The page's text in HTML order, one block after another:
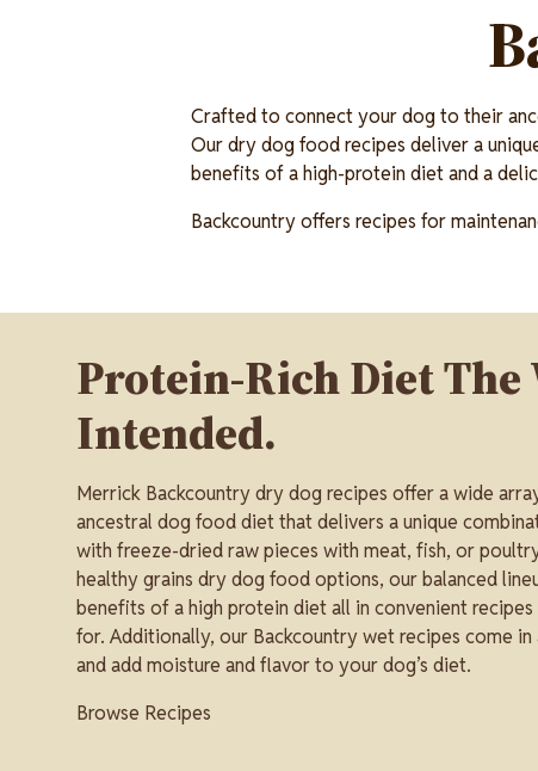
Crafted to connect your dog to their
Our dry dog food recipes deliver a
benefits of a high-protein diet and a
Backcountry offers recipes for
Protein-Rich Diet The
Intended.
Merrick Backcountry dry dog recipes offer a wide
ancestral dog food diet that delivers a unique
with freeze-dried raw pieces with meat, fish, or
healthy grains dry dog food options, our balanced
benefits of a high protein diet all in convenient
for. Additionally, our Backcountry wet recipes come
and add moisture and flavor to your dog’s diet.
Browse Recipes